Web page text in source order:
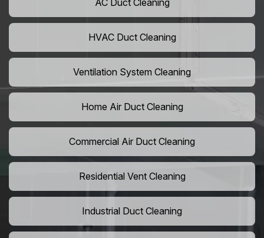
AC Duct Cleaning
HVAC Duct Cleaning
Ventilation System Cleaning
Home Air Duct Cleaning
Commercial Air Duct Cleaning
Residential Vent Cleaning
Industrial Duct Cleaning